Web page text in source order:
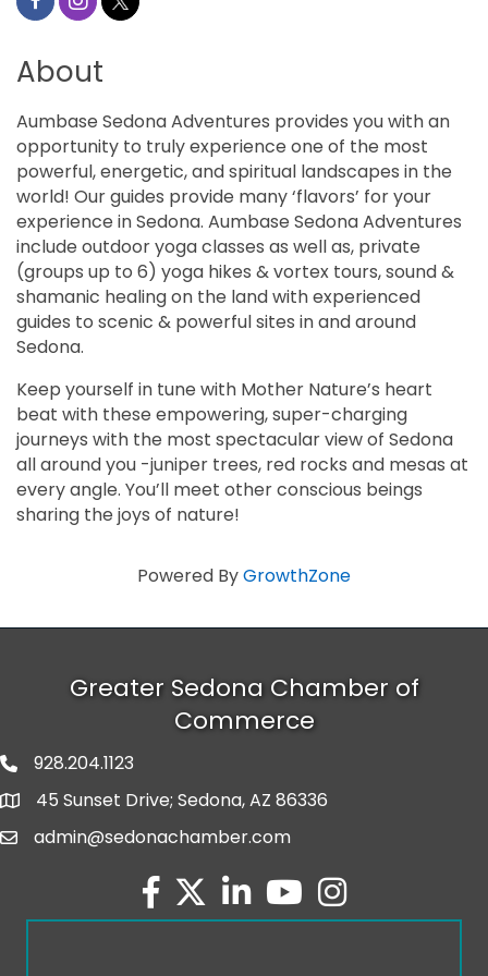
About
Aumbase Sedona Adventures provides you with an
opportunity to truly experience one of the most
powerful, energetic, and spiritual landscapes in the
world! Our guides provide many ‘flavors’ for your
experience in Sedona. Aumbase Sedona Adventures
include outdoor yoga classes as well as, private
(groups up to 6) yoga hikes & vortex tours, sound &
shamanic healing on the land with experienced
guides to scenic & powerful sites in and around
Sedona.
Keep yourself in tune with Mother Nature’s heart
beat with these empowering, super-charging
journeys with the most spectacular view of Sedona
all around you -juniper trees, red rocks and mesas at
every angle. You’ll meet other conscious beings
sharing the joys of nature!
Powered ByGrowthZone
Greater Sedona Chamber of
Commerce
phone number
928.204.1123
map and address
45 Sunset Drive; Sedona, AZ 86336
emailadmin@sedonachamber.com
facebook
twitterlinked inyoutubeInstagram